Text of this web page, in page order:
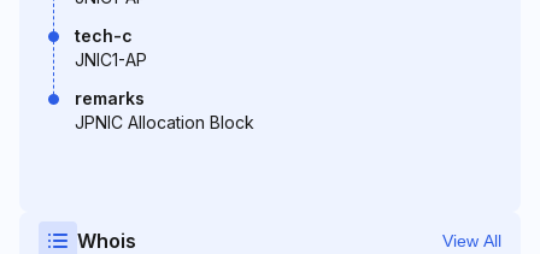
tech-c
JNIC1-AP
remarks
JPNIC Allocation Block
Whois View All